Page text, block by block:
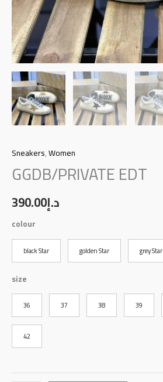
Sneakers,Women
GGDB/PRIVATE EDT
د.إ390.00
colour
black Star golden Star grey Star
size
36 37 38 39
42